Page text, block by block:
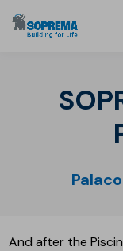
SOPREMAPOOL in
And after the